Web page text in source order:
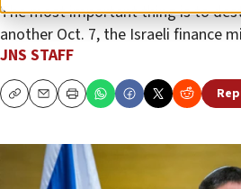
The most important thing is to
another Oct. 7, the Israeli finance
JNS STAFF
CopyEmailPrint